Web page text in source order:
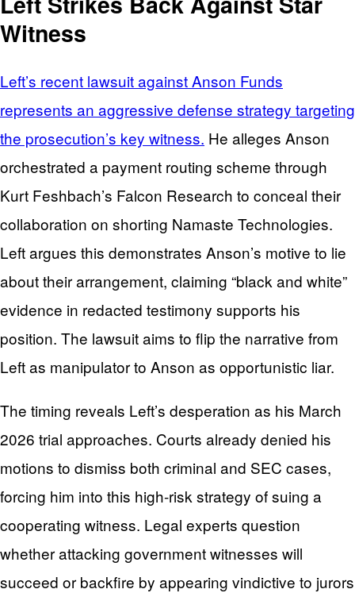
Witness
Left’s recent lawsuit against Anson Funds
represents an aggressive defense strategy targeting
the prosecution’s key witness. He alleges Anson
orchestrated a payment routing scheme through
Kurt Feshbach’s Falcon Research to conceal their
collaboration on shorting Namaste Technologies.
Left argues this demonstrates Anson’s motive to lie
about their arrangement, claiming “black and white”
evidence in redacted testimony supports his
position. The lawsuit aims to flip the narrative from
Left as manipulator to Anson as opportunistic liar.
The timing reveals Left’s desperation as his March
2026 trial approaches. Courts already denied his
motions to dismiss both criminal and SEC cases,
forcing him into this high-risk strategy of suing a
cooperating witness. Legal experts question
whether attacking government witnesses will
succeed or backfire by appearing vindictive to jurors